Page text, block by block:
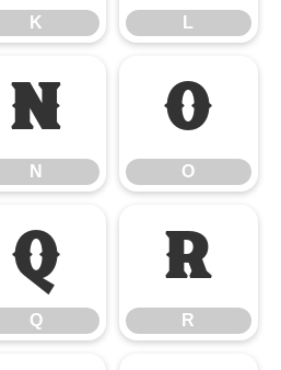
K L
N
N
O
O
Q
Q
R
R